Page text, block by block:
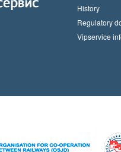
History
Regulatory
Vipservice